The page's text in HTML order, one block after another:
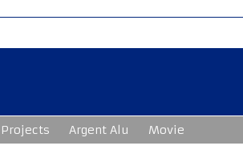
Projects Argent Alu Movie